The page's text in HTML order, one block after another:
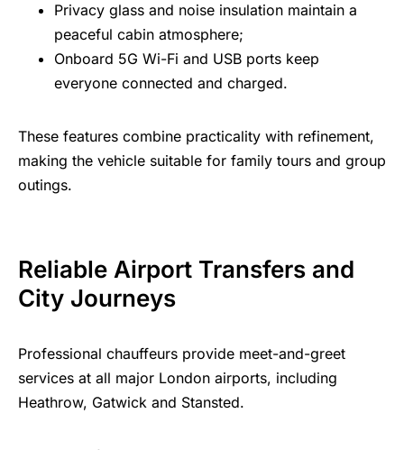
Privacy glass and noise insulation maintain a
peaceful cabin atmosphere;
Onboard 5G Wi-Fi and USB ports keep
everyone connected and charged.
These features combine practicality with refinement,
making the vehicle suitable for family tours and group
outings.
Reliable Airport Transfers and
City Journeys
Professional chauffeurs provide meet-and-greet
services at all major London airports, including
Heathrow, Gatwick and Stansted.